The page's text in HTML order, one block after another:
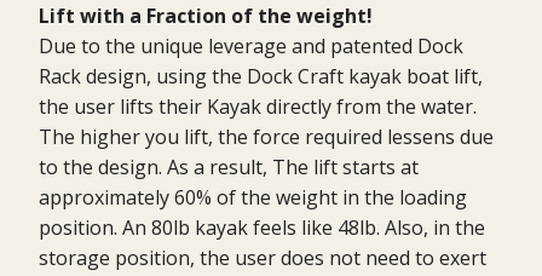
Lift with a Fraction of the weight!
Due to the unique leverage and patented Dock
Rack design, using the Dock Craft kayak boat lift,
the user lifts their Kayak directly from the water.
The higher you lift, the force required lessens due
to the design. As a result, The lift starts at
approximately 60% of the weight in the loading
position. An 80lb kayak feels like 48lb. Also, in the
storage position, the user does not need to exert